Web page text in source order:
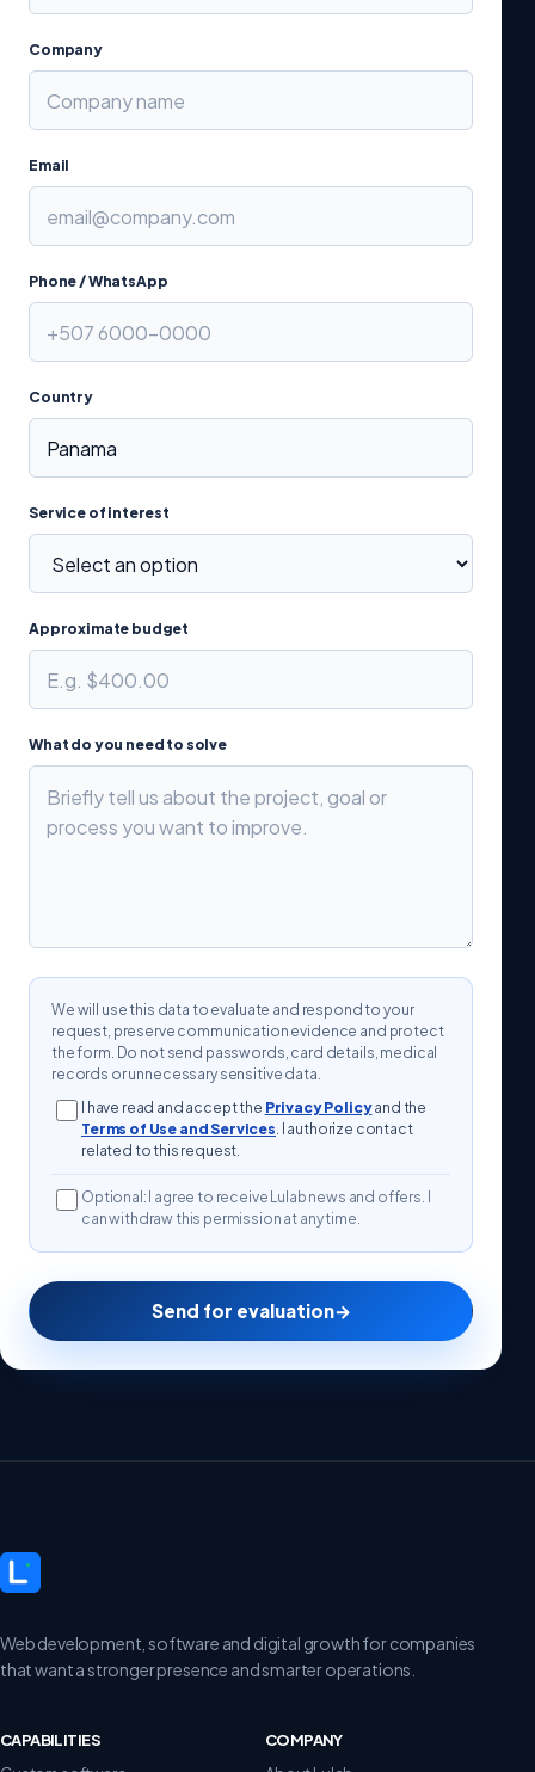
Company
Email
Phone / WhatsApp
Country
Service of interest
Approximate budget
What do you need to solve
We will use this data to evaluate and respond to your
request, preserve communication evidence and protect
the form. Do not send passwords, card details, medical
records or unnecessary sensitive data.
I have read and accept the Privacy Policyand the
Terms of Use and Services. I authorize contact
related to this request.
Optional: I agree to receive Lulab news and offers. I
can withdraw this permission at any time.
Send for evaluation→
Web development, software and digital growth for companies
that want a stronger presence and smarter operations.
CAPABILITIES
COMPANY